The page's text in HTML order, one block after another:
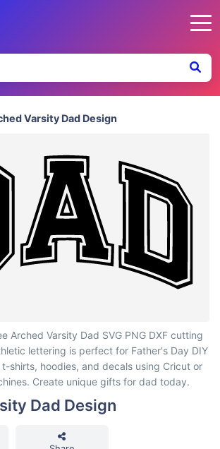
Varsity Dad Design
Design
Arched Varsity Dad SVG PNG DXF cutting
lettering is perfect for Father's Day DIY
shirts, hoodies, and decals using Cricut or
Create unique gifts for dad today.
Dad Design